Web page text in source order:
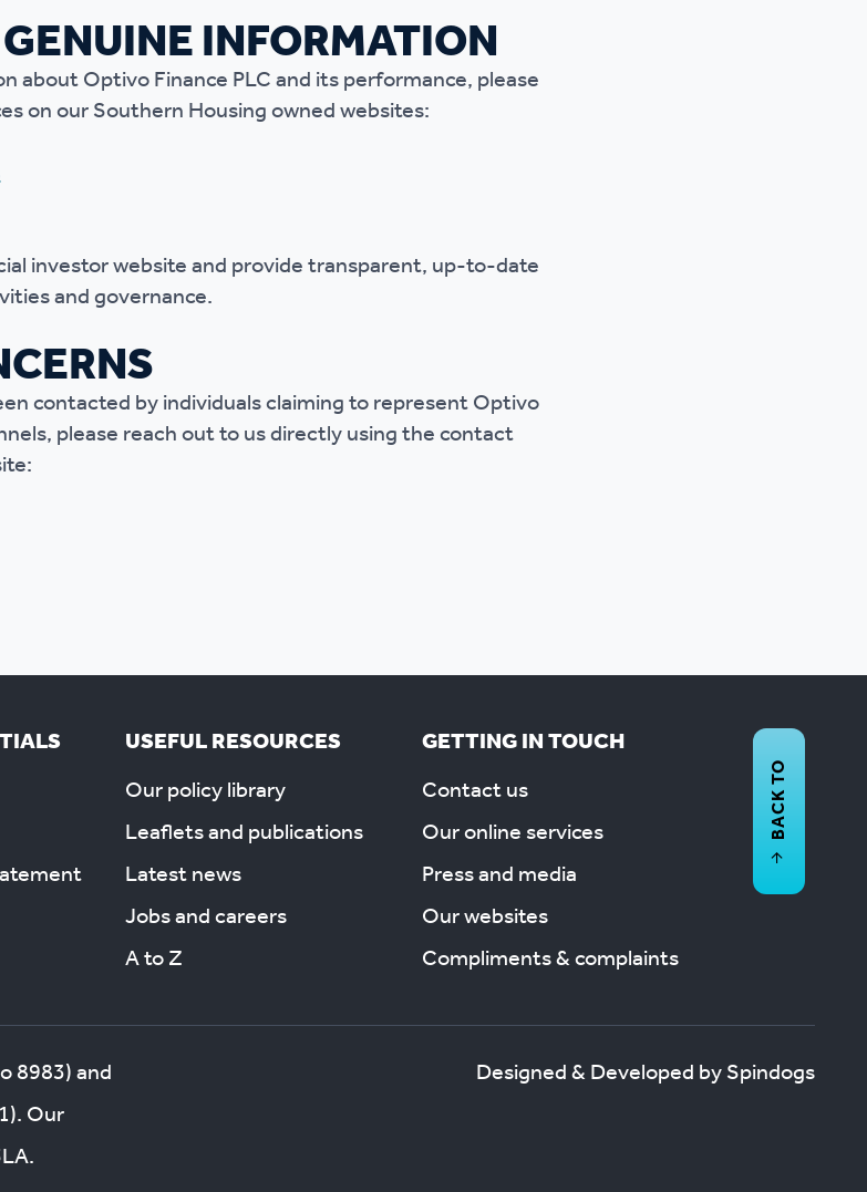
INFORMATION
about Optivo Finance PLC and its performance, please
on our Southern Housing owned websites:
investor website and provide transparent, up-to-date
and governance.
contacted by individuals claiming to represent Optivo
please reach out to us directly using the contact
USEFUL RESOURCES
Our policy library
Leaflets and publications
Latest news
Jobs and careers
A to Z
GETTING IN TOUCH
Contact us
Our online services
Press and media
Our websites
Compliments & complaints
BACK TO
8983) and
Our
Designed & Developed by Spindogs